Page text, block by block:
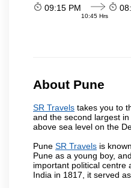
09:15 PM
10:45 Hrs
About Pune
SR Travels takes you to
and the second largest
above sea level on the
Pune SR Travels is
Pune as a young boy,
important political centre
India in 1817, it served